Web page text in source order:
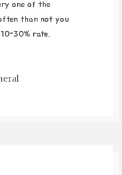
one of the
than not you
30% rate.